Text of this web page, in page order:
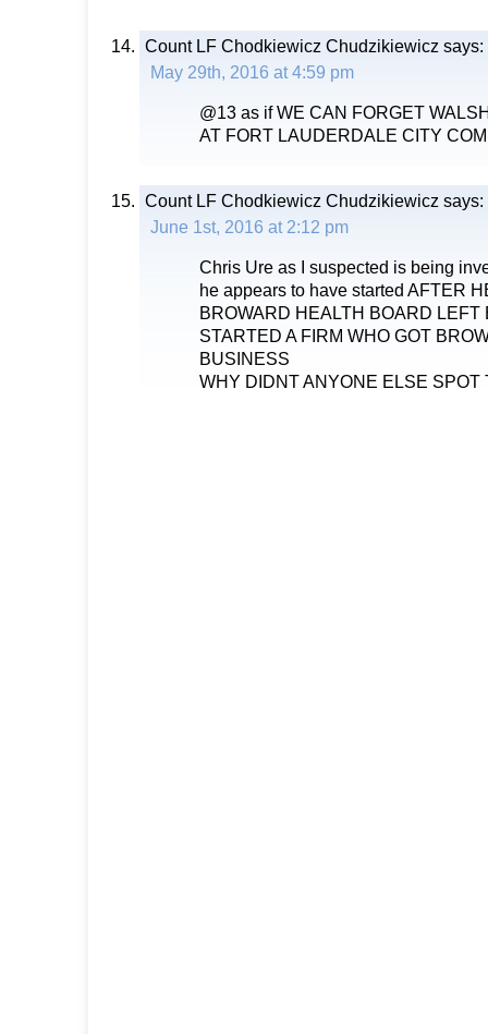
Count LF Chodkiewicz Chudzikiewicz says:
May 29th, 2016 at 4:59 pm
@13 as if WE CAN FORGET
AT FORT LAUDERDALE CITY
Count LF Chodkiewicz Chudzikiewicz says:
June 1st, 2016 at 2:12 pm
Chris Ure as I suspected is being
he appears to have started AFTER
BROWARD HEALTH BOARD LEFT
STARTED A FIRM WHO GOT
BUSINESS
WHY DIDNT ANYONE ELSE SPOT